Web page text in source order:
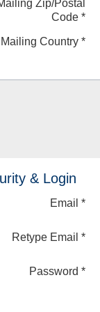
Zip/Postal
Code *
Mailing Country *
& Login
Email *
Retype Email *
Password *